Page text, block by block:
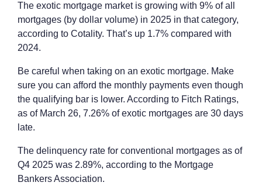
The exotic mortgage market is growing with 9% of all
mortgages (by dollar volume) in 2025 in that category,
according to Cotality. That’s up 1.7% compared with
2024.
Be careful when taking on an exotic mortgage. Make
sure you can afford the monthly payments even though
the qualifying bar is lower. According to Fitch Ratings,
as of March 26, 7.26% of exotic mortgages are 30 days
late.
The delinquency rate for conventional mortgages as of
Q4 2025 was 2.89%, according to the Mortgage
Bankers Association.